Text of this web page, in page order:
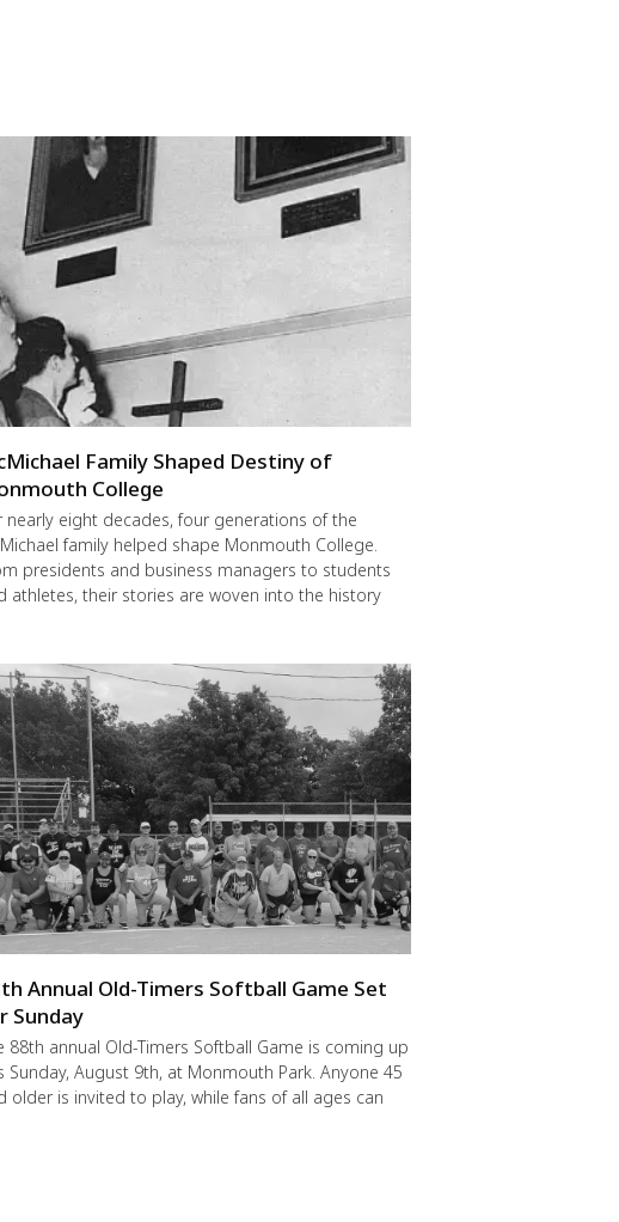
Family Shaped Destiny of
College
nearly eight decades, four generations of the
family helped shape Monmouth College.
presidents and business managers to students
athletes, their stories are woven into the history
Annual Old-Timers Softball Game Set
Sunday
88th annual Old-Timers Softball Game is coming up
Sunday, August 9th, at Monmouth Park. Anyone 45
older is invited to play, while fans of all ages can